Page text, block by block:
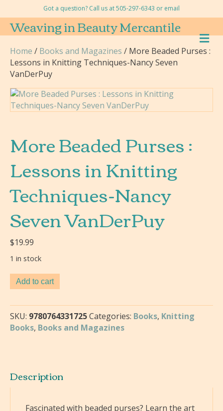
Got a question? Call us at 505-297-6343 or email
Weaving in Beauty Mercantile M
E
N
Home / Books and Magazines / More Beaded Purses :
Lessons in Knitting Techniques-Nancy Seven
VanDerPuy
More Beaded Purses :
Lessons in Knitting
Techniques-Nancy
Seven VanDerPuy
$19.99
1 in stock
More
Beaded
:
Lessons
Seven
quantity
Add to cart
SKU: 9780764331725Categories: Books, Knitting
Books, Books and Magazines
Description
Fascinated with beaded purses? Learn the art